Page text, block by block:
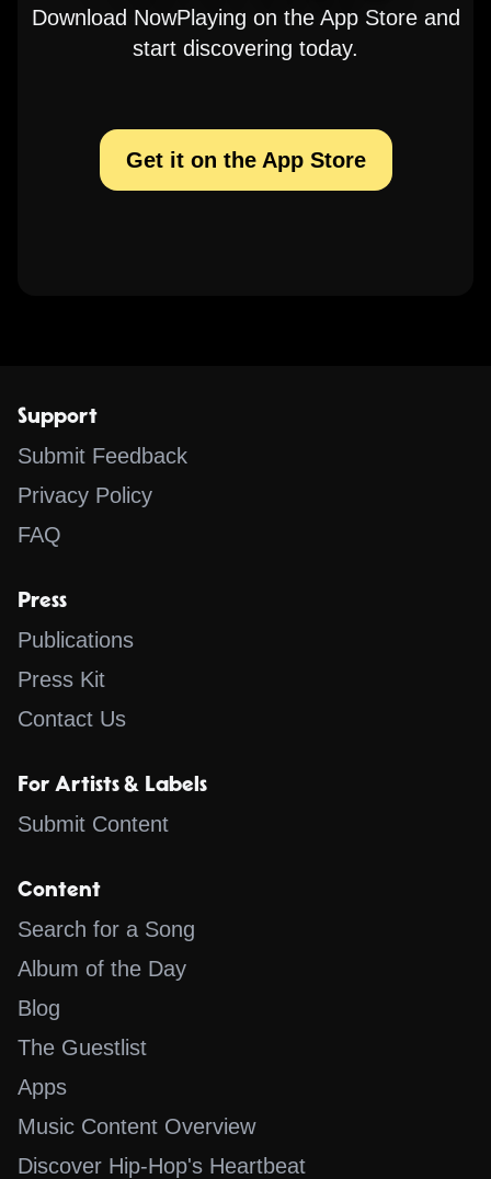
Download NowPlaying on the App Store and
start discovering today.
Get it on the App Store
Support
Submit Feedback
Privacy Policy
FAQ
Press
Publications
Press Kit
Contact Us
For Artists & Labels
Submit Content
Content
Search for a Song
Album of the Day
Blog
The Guestlist
Apps
Music Content Overview
Discover Hip-Hop's Heartbeat